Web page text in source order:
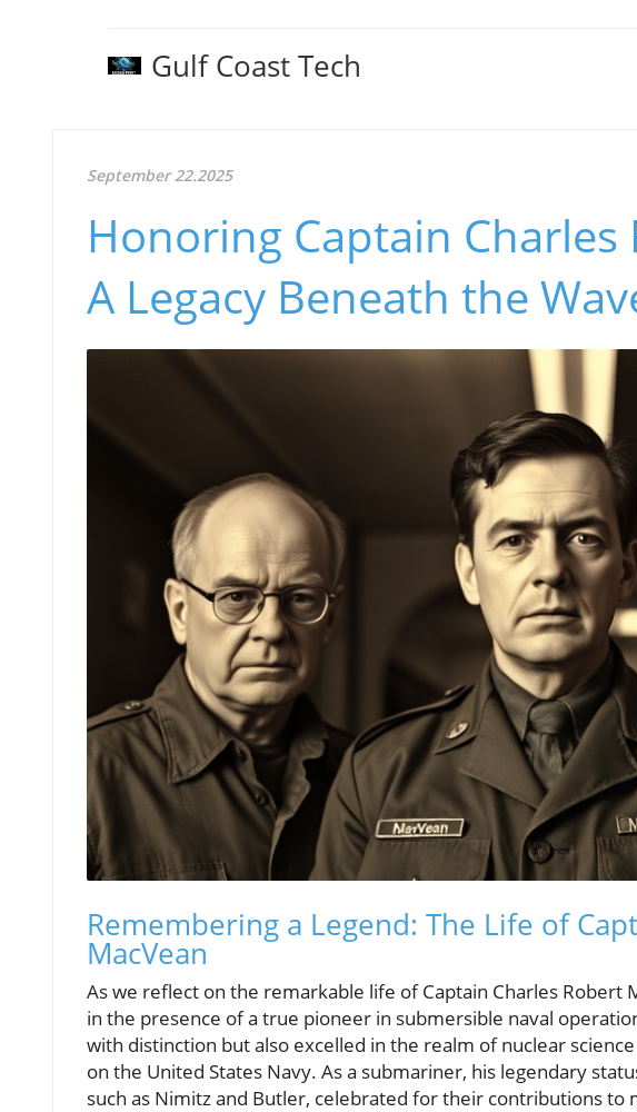
Gulf Coast Tech
September 22.2025
Honoring Captain Charles
A Legacy Beneath the
Remembering a Legend: The Life of
MacVean
As we reflect on the remarkable life of Captain Charles Robert
in the presence of a true pioneer in submersible naval
with distinction but also excelled in the realm of nuclear
on the United States Navy. As a submariner, his legendary
such as Nimitz and Butler, celebrated for their contributions to